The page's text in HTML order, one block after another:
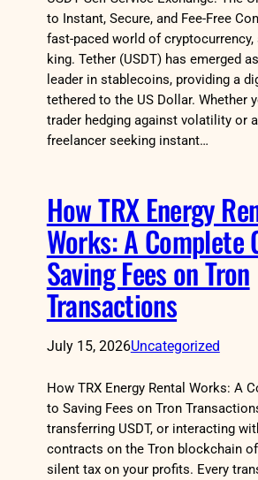
to Instant, Secure, and Fee-Free
fast-paced world of
king. Tether (USDT) has emerged
leader in stablecoins, providing a
tethered to the US Dollar. Whether
trader hedging against volatility or
freelancer seeking instant…
How TRX Energy
Works: A Complete
Saving Fees on Tron
Transactions
July 15, 2026Uncategorized
How TRX Energy Rental Works: A
to Saving Fees on Tron
transferring USDT, or interacting
contracts on the Tron blockchain
silent tax on your profits. Every